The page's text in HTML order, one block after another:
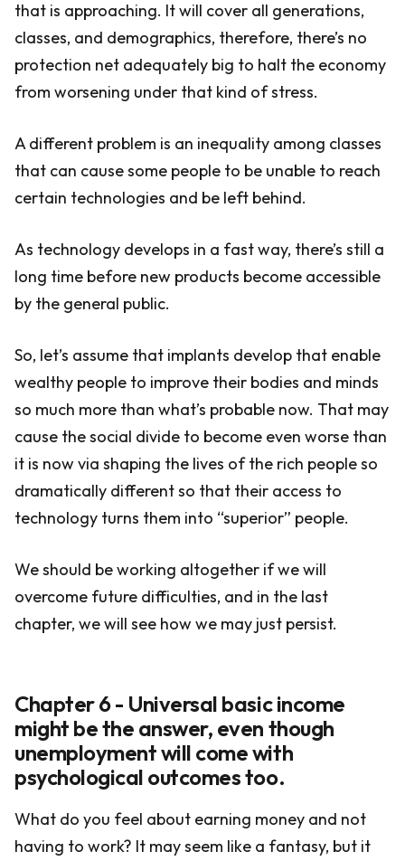
that is approaching. It will cover all generations,
classes, and demographics, therefore, there’s no
protection net adequately big to halt the economy
from worsening under that kind of stress.
A different problem is an inequality among classes
that can cause some people to be unable to reach
certain technologies and be left behind.
As technology develops in a fast way, there’s still a
long time before new products become accessible
by the general public.
So, let’s assume that implants develop that enable
wealthy people to improve their bodies and minds
so much more than what’s probable now. That may
cause the social divide to become even worse than
it is now via shaping the lives of the rich people so
dramatically different so that their access to
technology turns them into “superior” people.
We should be working altogether if we will
overcome future difficulties, and in the last
chapter, we will see how we may just persist.
Chapter 6 - Universal basic income
might be the answer, even though
unemployment will come with
psychological outcomes too.
What do you feel about earning money and not
having to work? It may seem like a fantasy, but it